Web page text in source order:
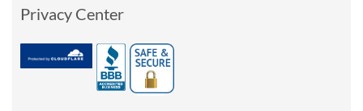
Privacy Center